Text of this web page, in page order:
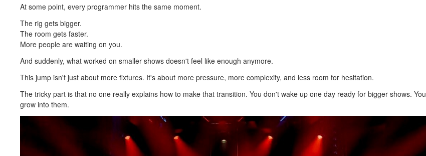
At some point, every programmer hits the same moment.
The rig gets bigger.
The room gets faster.
More people are waiting on you.
And suddenly, what worked on smaller shows doesn't feel like enough anymore.
This jump isn't just about more fixtures. It's about more pressure, more complexity, and less room for hesitation.
The tricky part is that no one really explains how to make that transition. You don't wake up one day ready for bigger shows. You
grow into them.